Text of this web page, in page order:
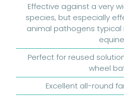
Effective against a very
species, but especially
animal pathogens typical
Perfect for reused
wheel
Excellent all-round